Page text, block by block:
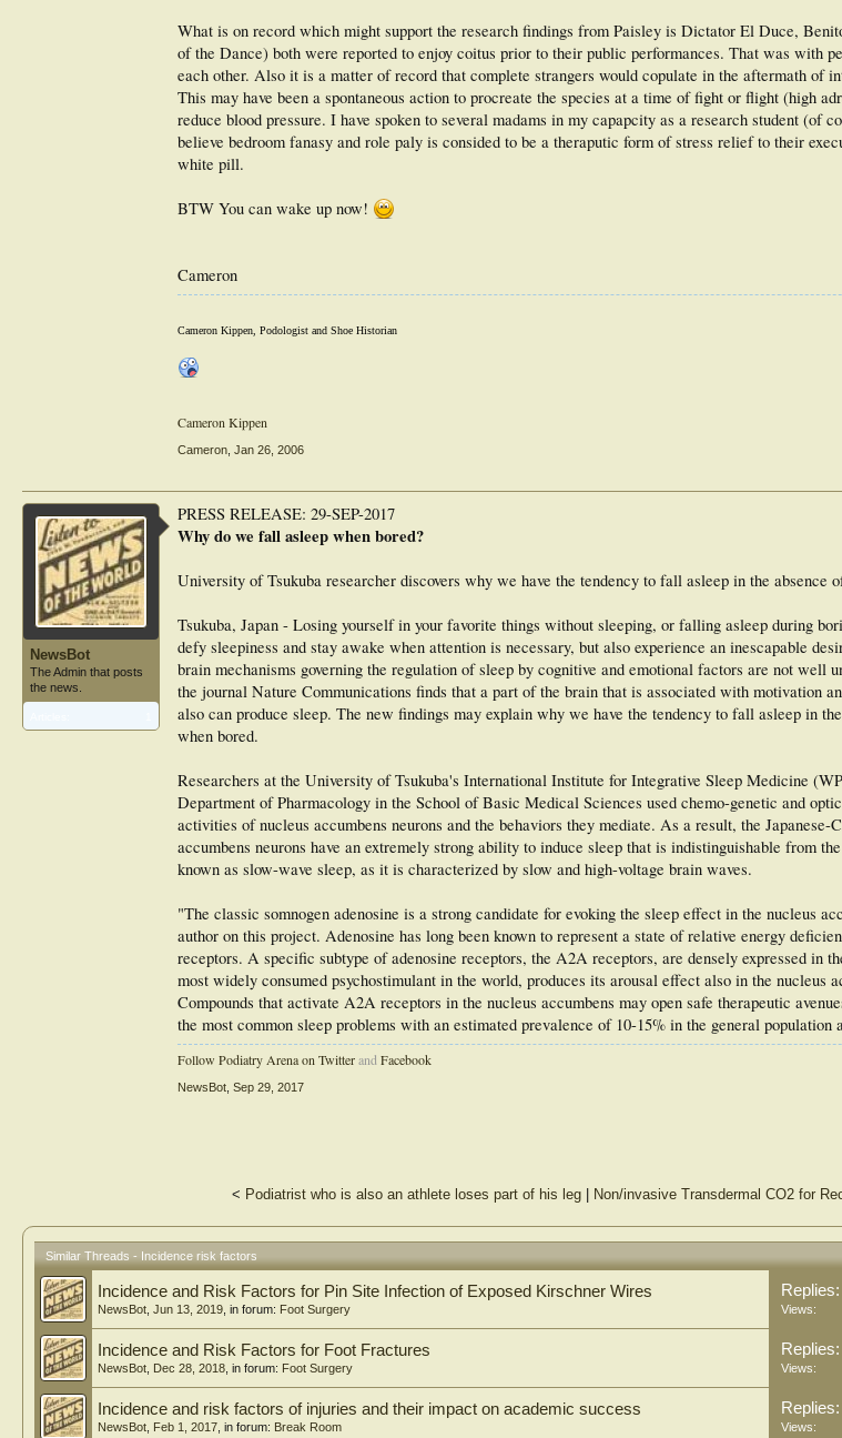
What is on record which might support the research findings from Paisley is Dictator El Duce,
of the Dance) both were reported to enjoy coitus prior to their public performances. That was with
each other. Also it is a matter of record that complete strangers would copulate in the aftermath of
This may have been a spontaneous action to procreate the species at a time of fight or flight (high
reduce blood pressure. I have spoken to several madams in my capapcity as a research student (of
believe bedroom fanasy and role paly is consided to be a theraputic form of stress relief to their
white pill.
BTW You can wake up now!
Cameron
Cameron Kippen, Podologist and Shoe Historian
Cameron Kippen
Cameron Jan 26, 2006
NewsBot
The Admin that posts
the news.
PRESS RELEASE: 29-SEP-2017
Why do we fall asleep when bored?
University of Tsukuba researcher discovers why we have the tendency to fall asleep in the absence
Tsukuba, Japan - Losing yourself in your favorite things without sleeping, or falling asleep during
defy sleepiness and stay awake when attention is necessary, but also experience an inescapable
brain mechanisms governing the regulation of sleep by cognitive and emotional factors are not well
the journal Nature Communications finds that a part of the brain that is associated with motivation
also can produce sleep. The new findings may explain why we have the tendency to fall asleep in
when bored.
Researchers at the University of Tsukuba's International Institute for Integrative Sleep Medicine
Department of Pharmacology in the School of Basic Medical Sciences used chemo-genetic and
activities of nucleus accumbens neurons and the behaviors they mediate. As a result, the Japanese-
accumbens neurons have an extremely strong ability to induce sleep that is indistinguishable from
known as slow-wave sleep, as it is characterized by slow and high-voltage brain waves.
"The classic somnogen adenosine is a strong candidate for evoking the sleep effect in the nucleus
author on this project. Adenosine has long been known to represent a state of relative energy
receptors. A specific subtype of adenosine receptors, the A2A receptors, are densely expressed in
most widely consumed psychostimulant in the world, produces its arousal effect also in the nucleus
Compounds that activate A2A receptors in the nucleus accumbens may open safe therapeutic
the most common sleep problems with an estimated prevalence of 10-15% in the general population
Follow Podiatry Arena on TwitterandFacebook
NewsBot Sep 29, 2017
< Podiatrist who is also an athlete loses part of his leg| Non/invasive Transdermal CO2 for
Similar Threads - Incidence risk factors
Incidence and Risk Factors for Pin Site Infection of Exposed Kirschner Wires
NewsBot Jun 13, 2019 , in forum: Foot Surgery
Replies:
Views:
Incidence and Risk Factors for Foot Fractures
NewsBot Dec 28, 2018 , in forum: Foot Surgery
Replies:
Views:
Incidence and risk factors of injuries and their impact on academic success
NewsBot Feb 1, 2017 , in forum: Break Room
Replies:
Views: